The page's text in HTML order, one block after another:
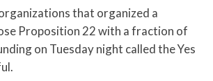
that organized a
Proposition 22 with a fraction of
on Tuesday night called the Yes